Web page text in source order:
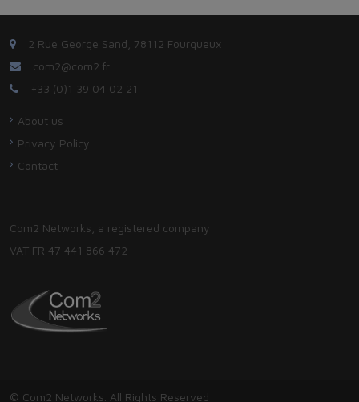
2 Rue George Sand, 78112 Fourqueux
com2@com2.fr
+33 (0)1 39 04 02 21
About us
Privacy Policy
Contact
Com2 Networks, a registered company
VAT FR 47 441 866 472
© Com2 Networks. All Rights Reserved